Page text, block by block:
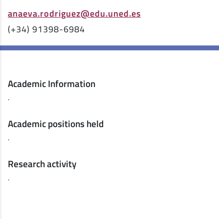
anaeva.rodriguez@edu.uned.es
(+34) 91398-6984
Academic Information
.
Academic positions held
.
Research activity
.